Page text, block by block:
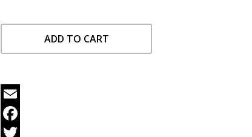
ADD TO CART
Email
Facebook